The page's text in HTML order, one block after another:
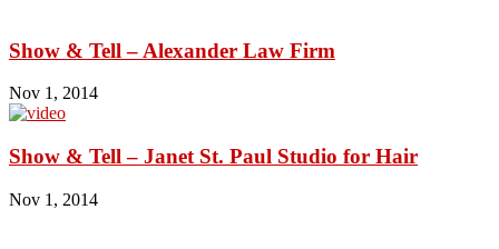
Show & Tell – Alexander Law Firm
Nov 1, 2014
Show & Tell – Janet St. Paul Studio for Hair
Nov 1, 2014